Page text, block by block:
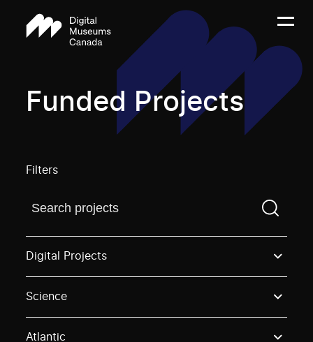
Funded Projects
Filters
Find a projectYou need to enter a search term
Digital Projects
Science
Atlantic